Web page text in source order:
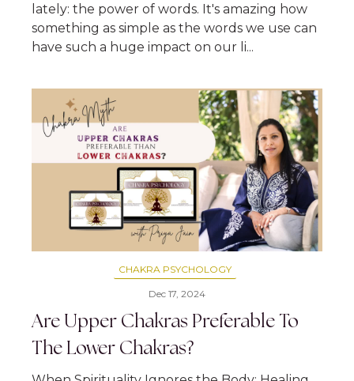
lately: the power of words. It's amazing how
something as simple as the words we use can
have such a huge impact on our li...
CHAKRA PSYCHOLOGY
Dec 17, 2024
Are Upper Chakras Preferable To
The Lower Chakras?